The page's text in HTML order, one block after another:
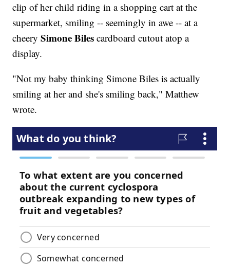
clip of her child riding in a shopping cart at the
supermarket, smiling -- seemingly in awe -- at a
cheerySimone Biles cardboard cutout atop a
display.
"Not my baby thinking Simone Biles is actually
smiling at her and she's smiling back," Matthew
wrote.